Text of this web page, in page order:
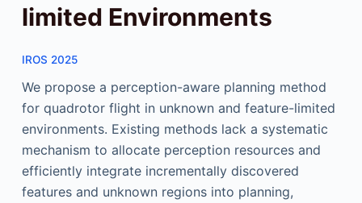
limited Environments
IROS 2025
We propose a perception-aware planning method
for quadrotor flight in unknown and feature-limited
environments. Existing methods lack a systematic
mechanism to allocate perception resources and
efficiently integrate incrementally discovered
features and unknown regions into planning,